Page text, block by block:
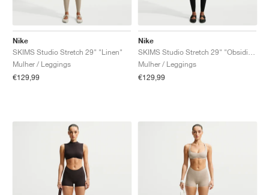
Nike
SKIMS Studio Stretch 29" "Linen"
Mulher / Leggings
€129,99
Nike
Mulher / Leggings
€129,99